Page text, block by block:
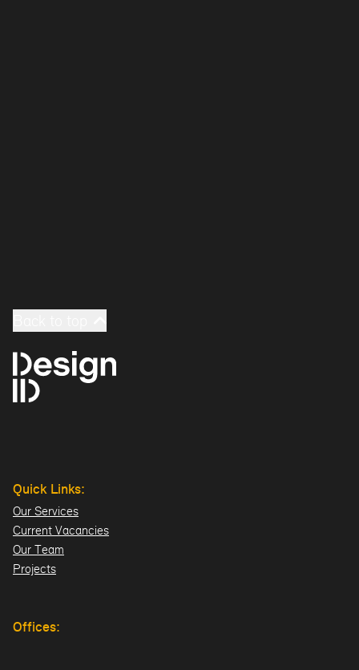
Quick Links:
Our Services
Current Vacancies
Our Team
Projects
Offices: